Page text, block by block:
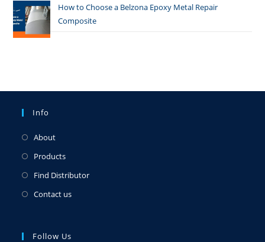
How to Choose a Belzona Epoxy Metal Repair
Composite
Info
About
Products
Find Distributor
Contact us
Follow Us